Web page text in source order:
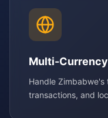
Multi-
Handle
transactions, and